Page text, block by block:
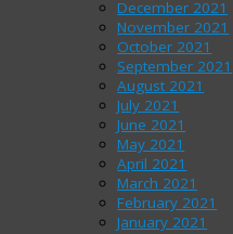
December 2021
November 2021
October 2021
September 2021
August 2021
July 2021
June 2021
May 2021
April 2021
March 2021
February 2021
January 2021